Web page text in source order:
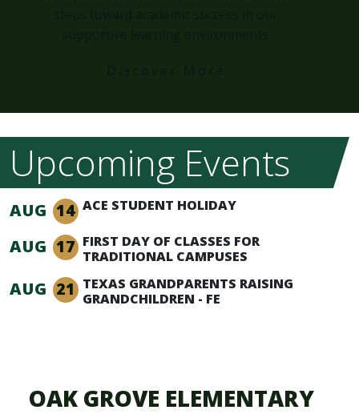
Upcoming Events
AUG 14 ACE STUDENT HOLIDAY
AUG 17 FIRST DAY OF CLASSES FOR
TRADITIONAL CAMPUSES
AUG 21 TEXAS GRANDPARENTS RAISING
GRANDCHILDREN - FE
OAK GROVE ELEMENTARY